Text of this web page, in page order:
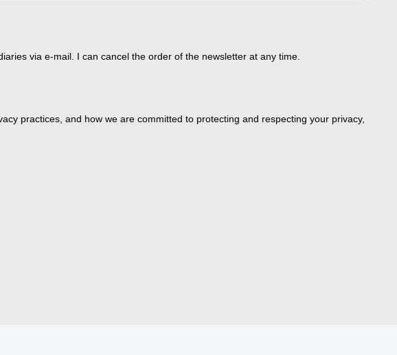
via e-mail. I can cancel the order of the newsletter at any time.
practices, and how we are committed to protecting and respecting your privacy,